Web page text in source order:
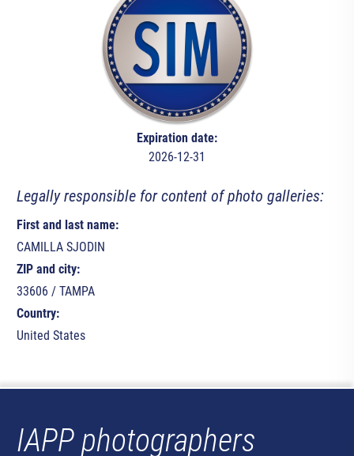
Expiration date:
2026-12-31
Legally responsible for content of photo galleries:
First and last name:
CAMILLA SJODIN
ZIP and city:
33606 / TAMPA
Country:
United States
IAPP photographers